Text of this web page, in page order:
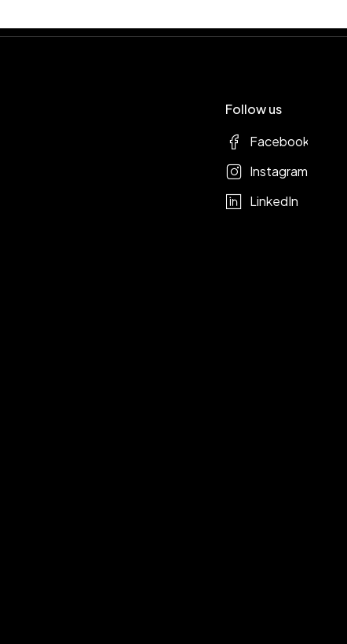
Follow us
Facebook
Instagram
LinkedIn